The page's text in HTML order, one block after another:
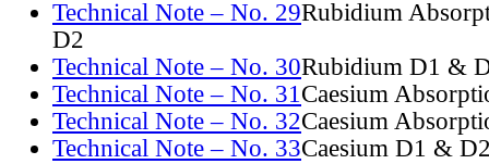
Technical Note – No. 29Rubidium
D2
Technical Note – No. 30Rubidium D1 &
Technical Note – No. 31Caesium
Technical Note – No. 32Caesium
Technical Note – No. 33Caesium D1 &